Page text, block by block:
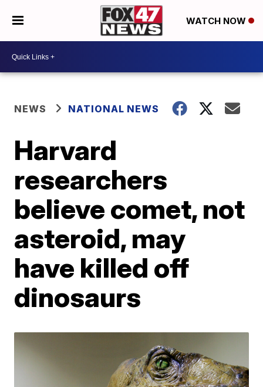
WATCH NOW
NEWS NATIONAL NEWS
Harvard
researchers
believe comet, not
asteroid, may
have killed off
dinosaurs